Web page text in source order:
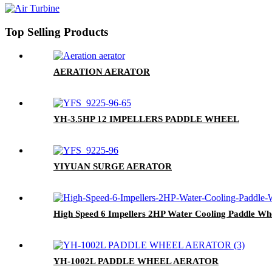
Top Selling Products
AERATION AERATOR
YH-3.5HP 12 IMPELLERS PADDLE WHEEL
YIYUAN SURGE AERATOR
High Speed 6 Impellers 2HP Water Cooling Paddle
YH-1002L PADDLE WHEEL AERATOR